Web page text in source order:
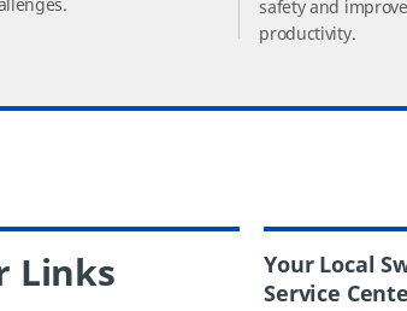
safety and
productivity.
Links
Your Local
Service